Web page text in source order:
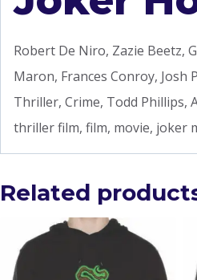
Robert De Niro, Zazie Beetz,
Maron, Frances Conroy, Josh
Thriller, Crime, Todd Phillips,
thriller film, film, movie, joker
Related